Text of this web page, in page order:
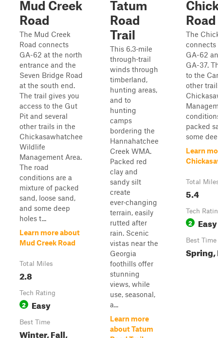
Mud Creek
Road
The Mud Creek
Road connects
GA-62 at the north
entrance and the
Seven Bridge Road
at the south end.
The trail gives you
access to the Gut
Pit and several
other trails in the
Chickasawhatchee
Wildlife
Management Area.
The road
conditions are a
mixture of packed
sand, loose sand,
and some deep
holes t...
Learn more about
Mud Creek Road
Total Miles
2.8
Tech Rating
2 Easy
Best Time
Winter, Fall,
Tatum
Road
Trail
This 6.3‑mile
through‑trail
winds through
timberland,
hunting areas,
and to
hunting
camps
bordering the
Hannahatchee
Creek WMA.
Packed red
clay and
sandy silt
create
ever‑changing
terrain, easily
rutted after
rain. Scenic
vistas near the
Georgia
foothills offer
stunning
views, while
use, seasonal,
a...
Learn more
about Tatum
Road
The
GA-62
GA-37.
to the
other
packed
some
Learn
Total
5.4
Tech
2 Easy
Best Time
Spring,